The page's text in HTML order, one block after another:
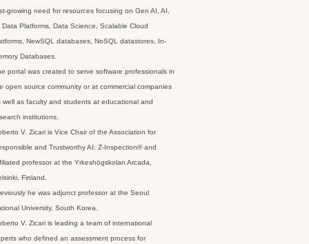
growing need for resources focusing on Gen AI, AI,
Data Platforms, Data Science, Scalable Cloud
NewSQL databases, NoSQL datastores, In-
Databases.
portal was created to serve software professionals in
open source community or at commercial companies
well as faculty and students at educational and
institutions.
V. Zicari is Vice Chair of the Association for
and Trustworthy AI: Z-Inspection® and
professor at the Yrkeshögskolan Arcada,
Finland.
he was adjunct professor at the Seoul
University, South Korea.
V. Zicari is leading a team of international
who defined an assessment process for